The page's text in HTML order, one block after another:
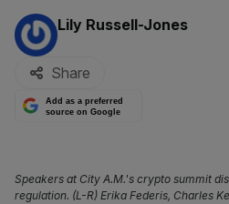
By:
Lily Russell-Jones
Share
Add as a preferred
source on Google
Speakers at City A.M.'s crypto summit
regulation. (L-R) Erika Federis, Charles